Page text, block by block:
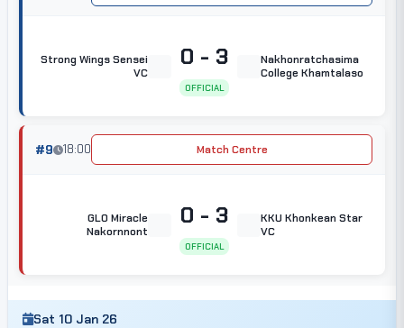
Strong Wings Sensei
VC
0 - 3
OFFICIAL
Nakhonratchasima
College Khamtalaso
#9 18:00 Match Centre
GLO Miracle
Nakornnont
0 - 3
OFFICIAL
KKU Khonkean Star
VC
Sat 10 Jan 26